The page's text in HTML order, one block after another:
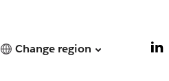
Change region